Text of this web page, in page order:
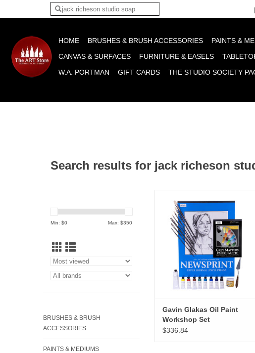
HOME BRUSHES & BRUSH ACCESSORIES PAINTS &
CANVAS & SURFACES
FURNITURE & EASELS
W.A. PORTMAN
GIFT CARDS THE STUDIO SOCIETY
Search results for jack richeson
Min: $0 Max: $350
BRUSHES & BRUSH
ACCESSORIES
PAINTS & MEDIUMS
Set
ADD TO CART
Gavin Glakas Oil Paint
Workshop Set
$336.84
Please accept